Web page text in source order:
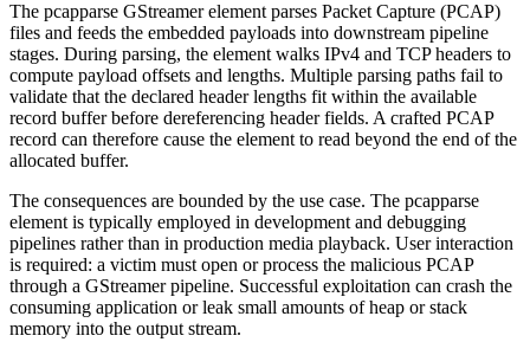
The pcapparse GStreamer element parses Packet Capture (PCAP)
files and feeds the embedded payloads into downstream pipeline
stages. During parsing, the element walks IPv4 and TCP headers to
compute payload offsets and lengths. Multiple parsing paths fail to
validate that the declared header lengths fit within the available
record buffer before dereferencing header fields. A crafted PCAP
record can therefore cause the element to read beyond the end of the
allocated buffer.
The consequences are bounded by the use case. The pcapparse
element is typically employed in development and debugging
pipelines rather than in production media playback. User interaction
is required: a victim must open or process the malicious PCAP
through a GStreamer pipeline. Successful exploitation can crash the
consuming application or leak small amounts of heap or stack
memory into the output stream.